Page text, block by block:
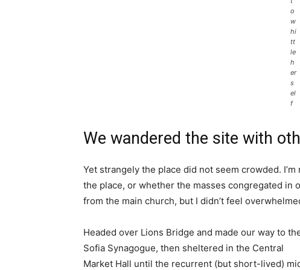
o
w
hi
tt
le
h
er
s
el
f
We wandered the site with
Yet strangely the place did not seem crowded.
the place, or whether the masses congregated in
from the main church, but I didn’t feel
Headed over Lions Bridge and made our way to
Sofia Synagogue, then sheltered in the Central
Market Hall until the recurrent (but short-lived)